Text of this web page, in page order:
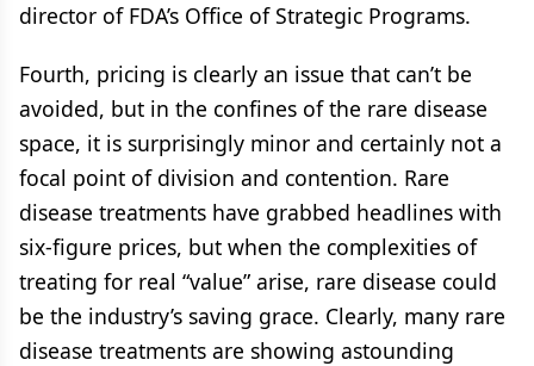
director of FDA’s Office of Strategic Programs.
Fourth, pricing is clearly an issue that can’t be
avoided, but in the confines of the rare disease
space, it is surprisingly minor and certainly not a
focal point of division and contention. Rare
disease treatments have grabbed headlines with
six-figure prices, but when the complexities of
treating for real “value” arise, rare disease could
be the industry’s saving grace. Clearly, many rare
disease treatments are showing astounding